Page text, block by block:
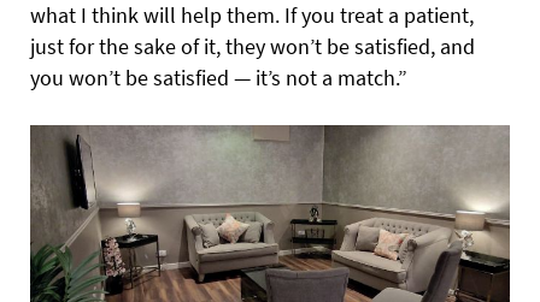
what I think will help them. If you treat a patient,
just for the sake of it, they won’t be satisfied, and
you won’t be satisfied — it’s not a match.”